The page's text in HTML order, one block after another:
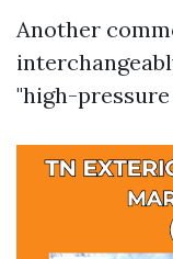
Another
"high-pressure